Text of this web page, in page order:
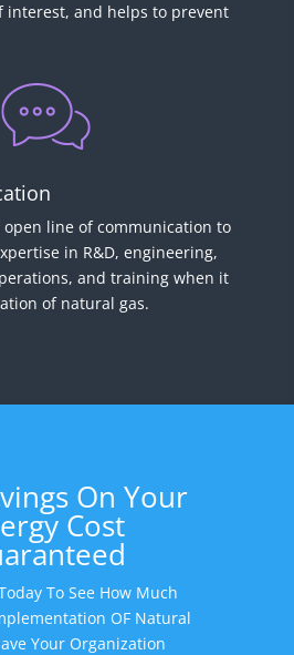
interest, and helps to prevent
open line of communication to
in R&D, engineering,
and training when it
of natural gas.
On Your
Cost
To See How Much
OF Natural
Your Organization